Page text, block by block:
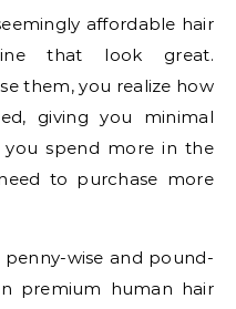
affordable hair
that look great.
them, you realize how
giving you minimal
you spend more in the
to purchase more
wise and pound-
premium human hair